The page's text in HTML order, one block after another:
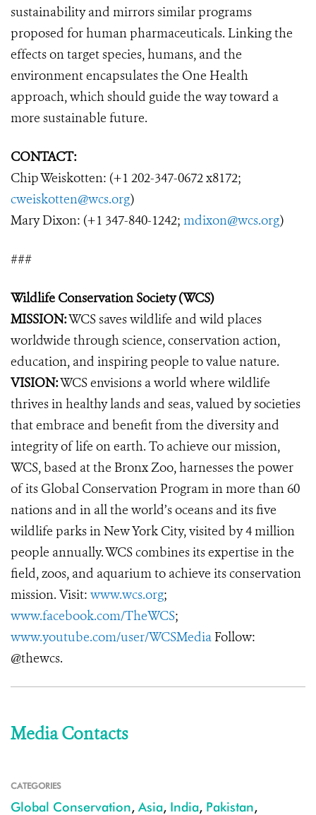
sustainability and mirrors similar programs
proposed for human pharmaceuticals. Linking the
effects on target species, humans, and the
environment encapsulates the One Health
approach, which should guide the way toward a
more sustainable future.
CONTACT:
Chip Weiskotten: (+1 202-347-0672 x8172;
cweiskotten@wcs.org)
Mary Dixon: (+1 347-840-1242; mdixon@wcs.org)
###
Wildlife Conservation Society (WCS)
MISSION:WCS saves wildlife and wild places
worldwide through science, conservation action,
education, and inspiring people to value nature.
VISION:WCS envisions a world where wildlife
thrives in healthy lands and seas, valued by societies
that embrace and benefit from the diversity and
integrity of life on earth. To achieve our mission,
WCS, based at the Bronx Zoo, harnesses the power
of its Global Conservation Program in more than 60
nations and in all the world’s oceans and its five
wildlife parks in New York City, visited by 4 million
people annually. WCS combines its expertise in the
field, zoos, and aquarium to achieve its conservation
mission. Visit: www.wcs.org;
www.facebook.com/TheWCS;
www.youtube.com/user/WCSMedia Follow:
@thewcs.
Media Contacts
CATEGORIES
Global Conservation, Asia, India, Pakistan,